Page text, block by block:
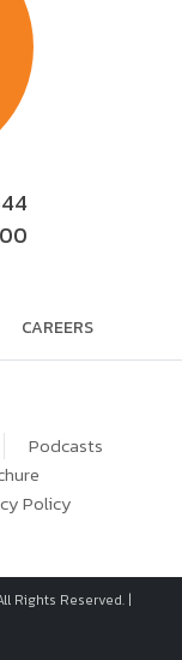
CAREERS
Podcasts
Policy
Rights Reserved. |